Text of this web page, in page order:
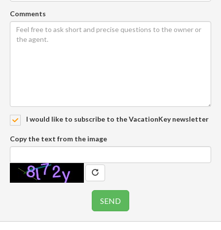
Comments
I would like to subscribe to the VacationKey newsletter
Copy the text from the image